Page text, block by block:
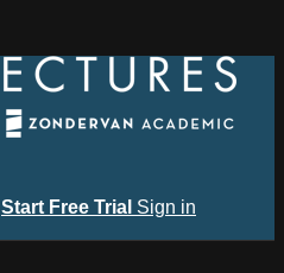
Start Free Trial Sign in